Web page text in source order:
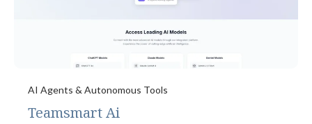
AI Agents & Autonomous Tools
Teamsmart Ai